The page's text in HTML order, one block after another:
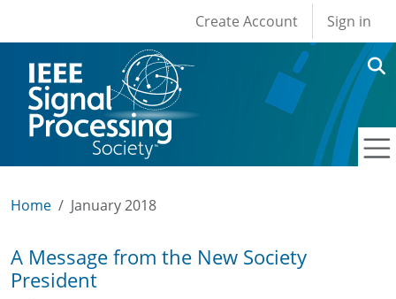
User account
Create Account Sign in
Home January 2018
A Message from the New Society
President